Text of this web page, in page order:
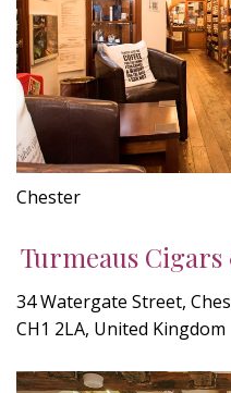
Chester
Turmeaus
34 Watergate Street,
CH1 2LA, United Kingdom